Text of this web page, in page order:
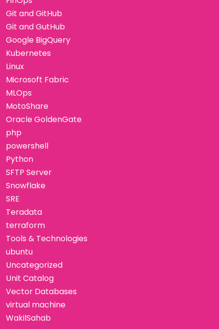
Git and GitHub
Git and GutHub
Google BigQuery
Kubernetes
Linux
Microsoft Fabric
MLOps
MotoShare
Oracle GoldenGate
php
powershell
Python
SFTP Server
Snowflake
SRE
Teradata
terraform
Tools & Technologies
ubuntu
Uncategorized
Unit Catalog
Vector Databases
virtual machine
WakilSahab